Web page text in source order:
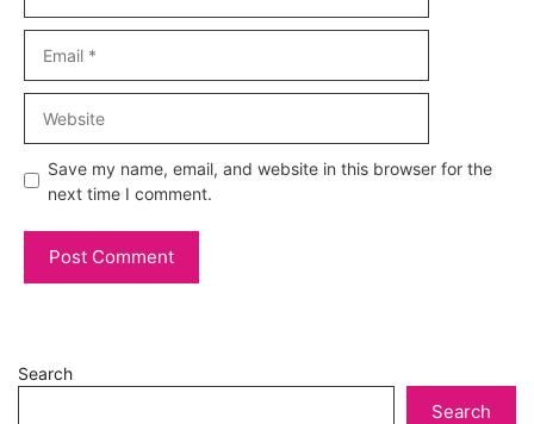
Save my name, email, and website in this browser for the
next time I comment.
Search
Search